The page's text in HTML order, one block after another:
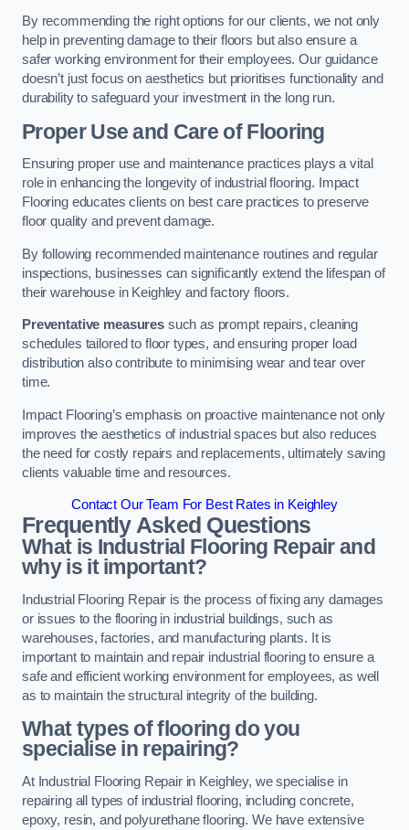
By recommending the right options for our clients, we not only
help in preventing damage to their floors but also ensure a
safer working environment for their employees. Our guidance
doesn’t just focus on aesthetics but prioritises functionality and
durability to safeguard your investment in the long run.
Proper Use and Care of Flooring
Ensuring proper use and maintenance practices plays a vital
role in enhancing the longevity of industrial flooring. Impact
Flooring educates clients on best care practices to preserve
floor quality and prevent damage.
By following recommended maintenance routines and regular
inspections, businesses can significantly extend the lifespan of
their warehouse in Keighley and factory floors.
Preventative measuressuch as prompt repairs, cleaning
schedules tailored to floor types, and ensuring proper load
distribution also contribute to minimising wear and tear over
time.
Impact Flooring’s emphasis on proactive maintenance not only
improves the aesthetics of industrial spaces but also reduces
the need for costly repairs and replacements, ultimately saving
clients valuable time and resources.
Contact Our Team For Best Rates in Keighley
Frequently Asked Questions
What is Industrial Flooring Repair and
why is it important?
Industrial Flooring Repair is the process of fixing any damages
or issues to the flooring in industrial buildings, such as
warehouses, factories, and manufacturing plants. It is
important to maintain and repair industrial flooring to ensure a
safe and efficient working environment for employees, as well
as to maintain the structural integrity of the building.
What types of flooring do you
specialise in repairing?
At Industrial Flooring Repair in Keighley, we specialise in
repairing all types of industrial flooring, including concrete,
epoxy, resin, and polyurethane flooring. We have extensive